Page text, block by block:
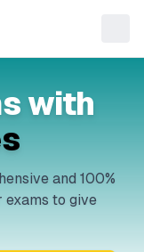
with
and 100%
exams to give